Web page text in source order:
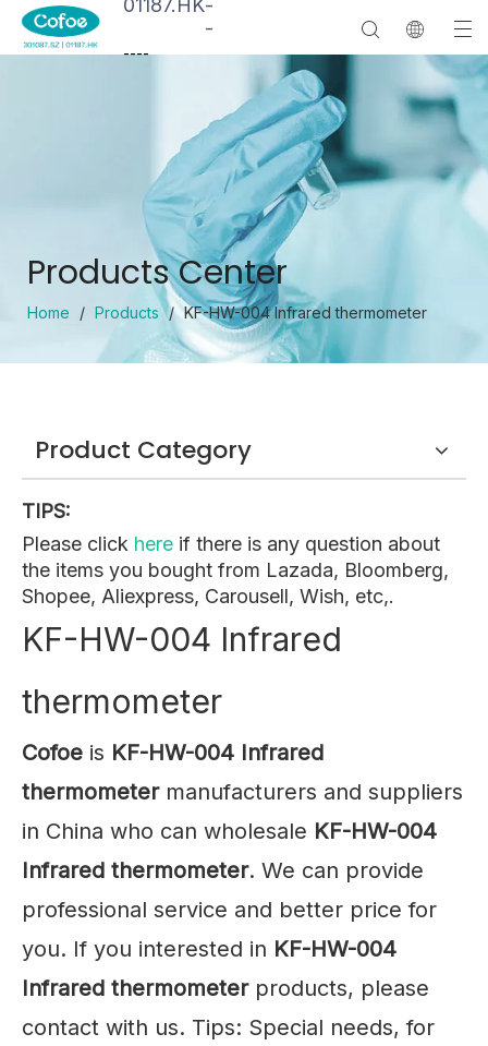
-
----
Products Center
Home / Products / KF-HW-004 Infrared thermometer
Product Category
TIPS:
Please click here if there is any question about
the items you bought from Lazada, Bloomberg,
Shopee, Aliexpress, Carousell, Wish, etc,.
KF-HW-004 Infrared
thermometer
Cofoe is KF-HW-004 Infrared
thermometermanufacturers and suppliers
in China who can wholesale KF-HW-004
Infrared thermometer. We can provide
professional service and better price for
you. If you interested in KF-HW-004
Infrared thermometerproducts, please
contact with us. Tips: Special needs, for